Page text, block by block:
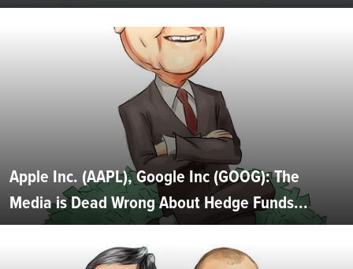
Apple Inc. (AAPL), Google Inc (GOOG): The
Media is Dead Wrong About Hedge Funds...